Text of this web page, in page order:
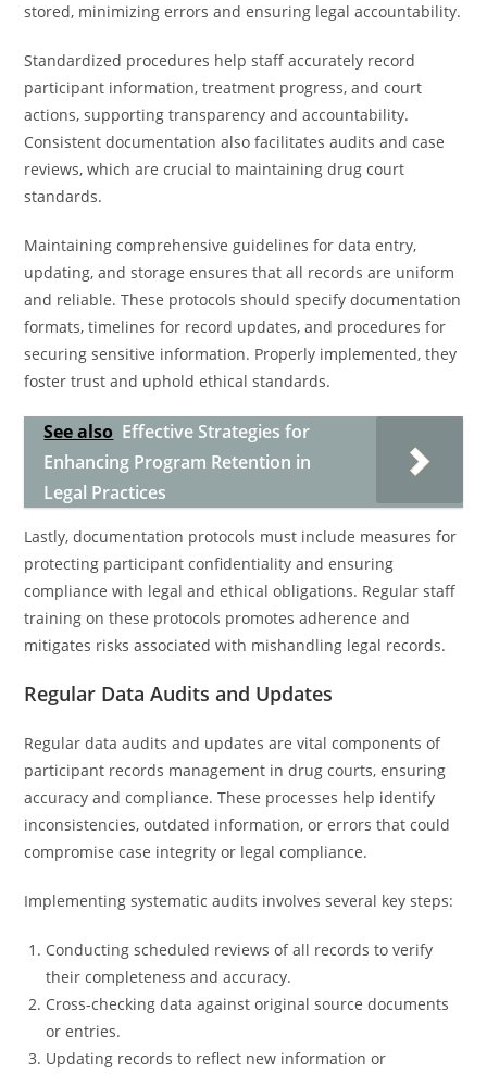
stored, minimizing errors and ensuring legal accountability.
Standardized procedures help staff accurately record
participant information, treatment progress, and court
actions, supporting transparency and accountability.
Consistent documentation also facilitates audits and case
reviews, which are crucial to maintaining drug court
standards.
Maintaining comprehensive guidelines for data entry,
updating, and storage ensures that all records are uniform
and reliable. These protocols should specify documentation
formats, timelines for record updates, and procedures for
securing sensitive information. Properly implemented, they
foster trust and uphold ethical standards.
See also Effective Strategies for
Enhancing Program Retention in
Legal Practices
Lastly, documentation protocols must include measures for
protecting participant confidentiality and ensuring
compliance with legal and ethical obligations. Regular staff
training on these protocols promotes adherence and
mitigates risks associated with mishandling legal records.
Regular Data Audits and Updates
Regular data audits and updates are vital components of
participant records management in drug courts, ensuring
accuracy and compliance. These processes help identify
inconsistencies, outdated information, or errors that could
compromise case integrity or legal compliance.
Implementing systematic audits involves several key steps:
Conducting scheduled reviews of all records to verify
their completeness and accuracy.
Cross-checking data against original source documents
or entries.
Updating records to reflect new information or